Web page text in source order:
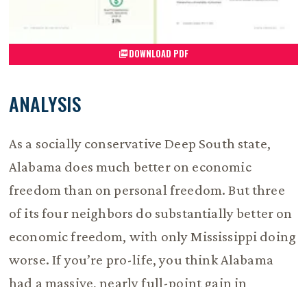
DOWNLOAD PDF
ANALYSIS
As a socially conservative Deep South state,
Alabama does much better on economic
freedom than on personal freedom. But three
of its four neighbors do substantially better on
economic freedom, with only Mississippi doing
worse. If you’re pro-life, you think Alabama
had a massive, nearly full-point gain in